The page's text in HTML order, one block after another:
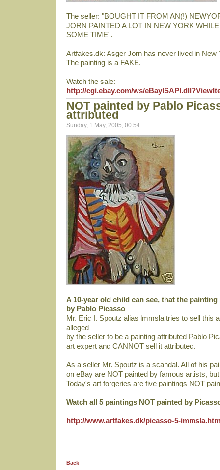
The seller: "BOUGHT IT FROM AN(!)
JORN PAINTED A LOT IN NEW YORK
SOME TIME".
Artfakes.dk: Asger Jorn has never lived in New
The painting is a FAKE.
Watch the sale:
http://cgi.ebay.com/ws/
NOT painted by Pablo
attributed
Sunday, 1 May, 2005, 00:54
A 10-year old child can see, that the
by Pablo Picasso
Mr. Eric I. Spoutz alias lmmsla tries to sell this
alleged
by the seller to be a painting attributed Pablo
art expert and CANNOT sell it attributed.
As a seller Mr. Spoutz is a scandal. All of his
on eBay are NOT painted by famous artists,
Today's art forgeries are five paintings NOT
Watch all 5 paintings NOT painted by
http://www.artfakes.dk/picasso-5-immsla.htm
Back